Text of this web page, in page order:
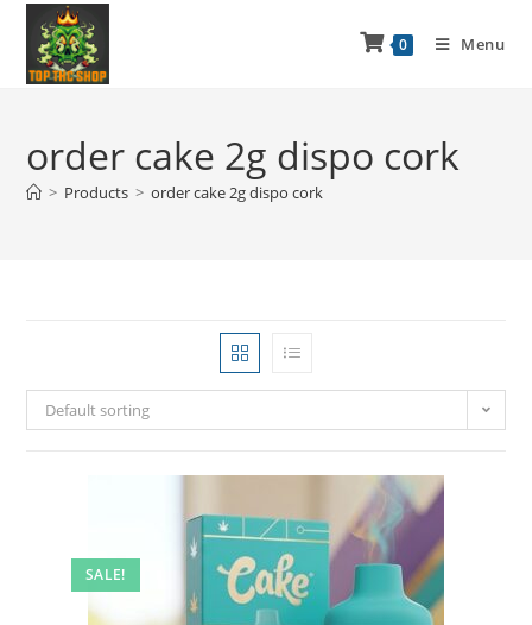
0 Menu
order cake 2g dispo cork
> Products > order cake 2g dispo cork
Default sorting
SALE!